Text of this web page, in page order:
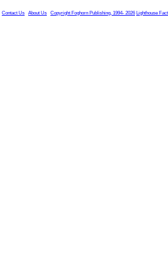
Contact Us About Us Copyright Foghorn Publishing, 1994- 2026 Lighthouse